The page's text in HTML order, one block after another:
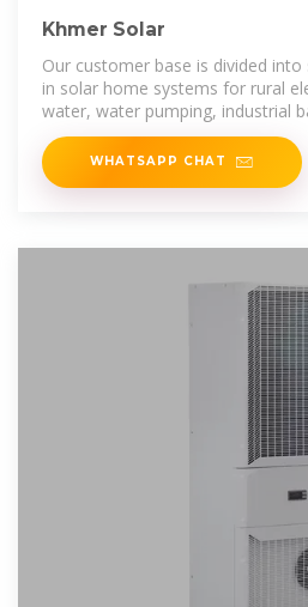
Khmer Solar
Our customer base is divided
in solar home systems for rural
water, water pumping, industrial
WHATSAPP CHAT